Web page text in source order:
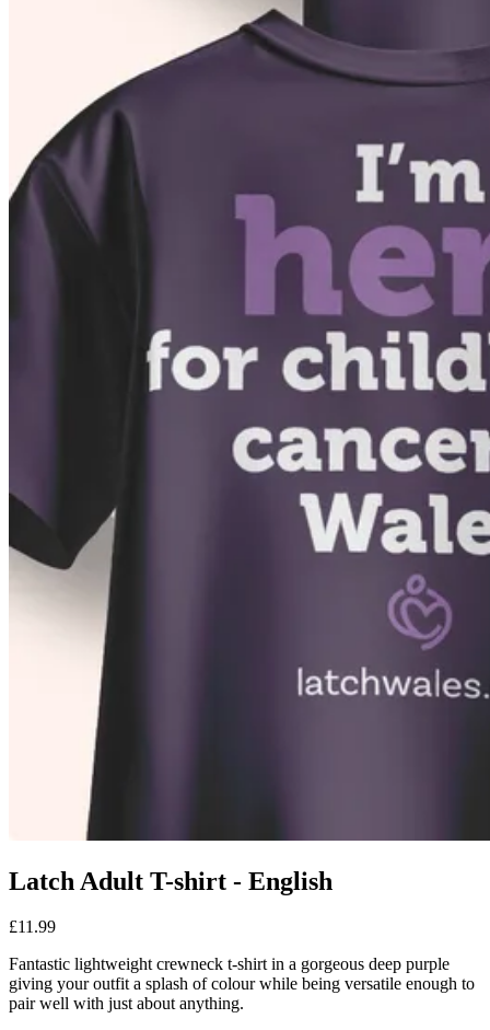
Latch Adult T-shirt - English
£11.99
Fantastic lightweight crewneck t-shirt in a gorgeous deep purple
giving your outfit a splash of colour while being versatile enough to
pair well with just about anything.